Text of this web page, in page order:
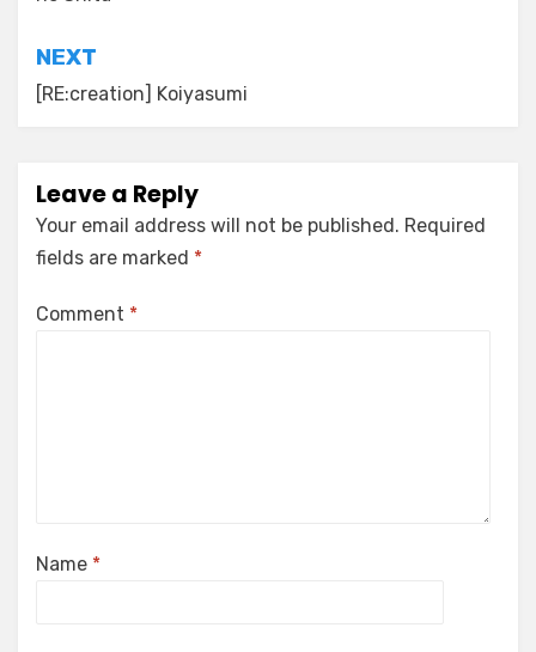
NEXT
[RE:creation] Koiyasumi
Leave a Reply
Your email address will not be published. Required
fields are marked *
Comment *
Name *